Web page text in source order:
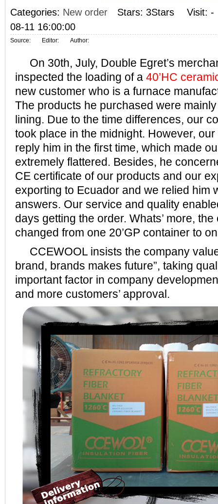
Categories: New order Stars: 3Stars Visit: -
08-11 16:00:00
Source: Editor: Author:
On 30th, July, Double Egret’s
inspected the loading of a 40’HC
new customer who is a furnace
The products he purchased were
lining. Due to the time differences, our
took place in the midnight. However,
reply him in the first time, which made
extremely flattered. Besides, he
CE certificate of our products and our
exporting to Ecuador and we relied him
answers. Our service and quality
days getting the order. Whats’ more,
changed from one 20’GP container to
CCEWOOL insists the company
brand, brands makes future”, taking
important factor in company
and more customers’ approval.